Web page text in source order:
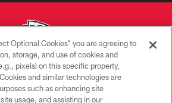
© 2026 Kansas City Chiefs
PRIVACY POLICY
Optional Cookies” you are agreeing to
storage, and use of cookies and
pixels) on this specific property,
and similar technologies are
such as enhancing site
usage, and assisting in our